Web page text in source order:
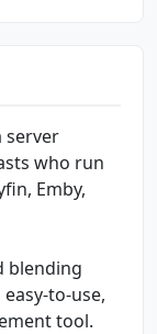
server
who run
Emby,
blending
to-use,
tool.